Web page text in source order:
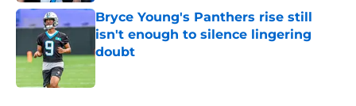
Bryce Young's Panthers rise still
isn't enough to silence lingering
doubt
Published by on Invalid Date